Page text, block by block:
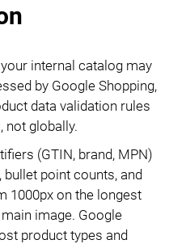
internal catalog may
by Google Shopping,
data validation rules
not globally.
(GTIN, brand, MPN)
point counts, and
1000px on the longest
image. Google
product types and